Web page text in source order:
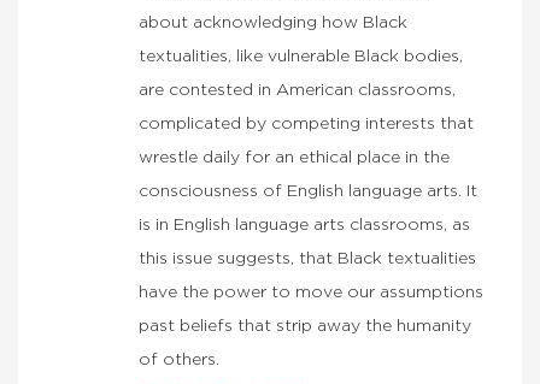
about acknowledging how Black
textualities, like vulnerable Black bodies,
are contested in American classrooms,
complicated by competing interests that
wrestle daily for an ethical place in the
consciousness of English language arts. It
is in English language arts classrooms, as
this issue suggests, that Black textualities
have the power to move our assumptions
past beliefs that strip away the humanity
of others.